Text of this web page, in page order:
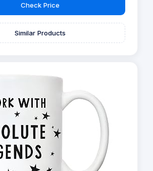
Check Price
Similar Products